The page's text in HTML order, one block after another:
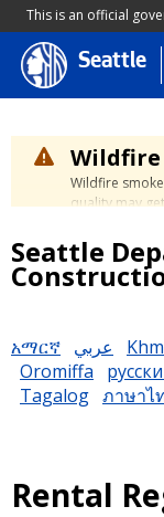
This is an official
Skip
to
content
Seattle
Wildfire
Wildfire
quality may
reach
safe by
Seattle
አማርኛ عربي
Oromiffa
Tagalog ภาษาไ
Rental